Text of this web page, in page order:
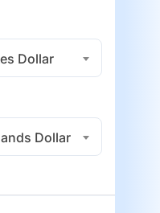
Dollar
Dollar